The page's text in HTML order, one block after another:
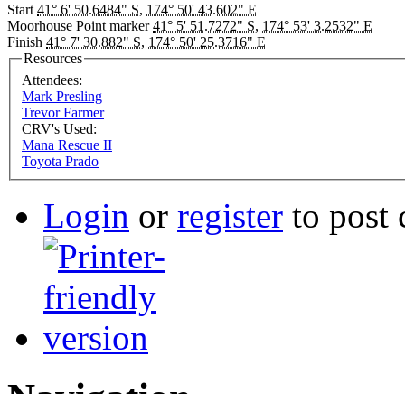
Start 41° 6' 50.6484" S, 174° 50' 43.602" E
Moorhouse Point marker 41° 5' 51.7272" S, 174° 53' 3.2532" E
Finish 41° 7' 30.882" S, 174° 50' 25.3716" E
Resources
Attendees:
Mark Presling
Trevor Farmer
CRV's Used:
Mana Rescue II
Toyota Prado
Login or register to post